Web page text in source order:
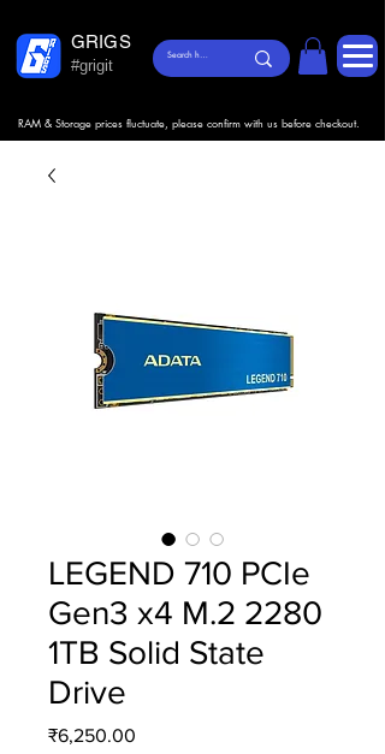
GRIGS
#grigit
RAM & Storage prices fluctuate, please confirm with us before checkout.
LEGEND 710 PCIe
Gen3 x4 M.2 2280
1TB Solid State
Drive
₹6,250.00